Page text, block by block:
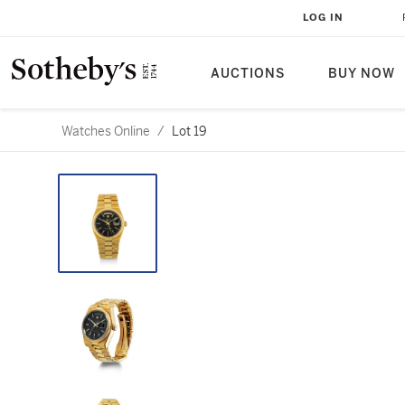
AUCTIONS BUY NOW
LOG IN
Watches Online / Lot 19